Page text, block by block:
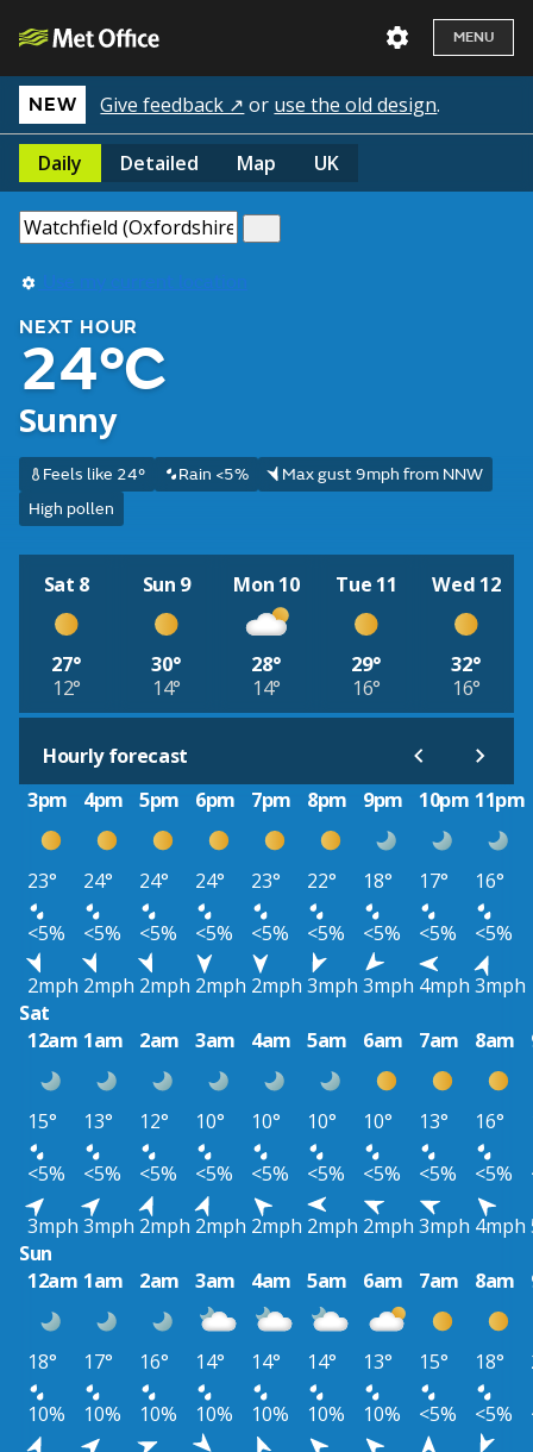
MENU
NEW Give feedback ↗ or use the old design.
Daily Detailed Map UK
Use my current location
NEXT HOUR
24°C
Sunny
Feels like 24° Rain <5%
Max gust 9mph from NNW
High pollen
Sat 8
27°
12°
Sun 9
30°
14°
Mon 10
28°
14°
Tue 11
29°
16°
Wed 12
32°
16°
Hourly forecast
3pm
4pm 5pm 6pm 7pm 8pm 9pm 10pm 11pm
23° 24° 24° 24° 23° 22° 18° 17°
16°
<5%
<5% <5% <5% <5% <5% <5% <5%
<5%
2mph 2mph 2mph 2mph 2mph 3mph 3mph 4mph 3mph
Sat
12am 1am 2am 3am 4am 5am 6am 7am 8am
15° 13° 12° 10° 10° 10° 10° 13° 16°
<5%
<5% <5% <5% <5% <5% <5% <5% <5%
3mph 3mph 2mph 2mph 2mph 2mph 2mph 3mph 4mph
Sun
12am 1am 2am 3am 4am 5am 6am 7am 8am
18° 17° 16° 14° 14° 14° 13° 15° 18°
10%
10% 10% 10% 10% 10% 10% <5% <5%